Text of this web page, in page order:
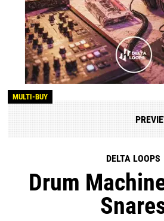
MULTI-BUY
DELTA LOOPS
Drum